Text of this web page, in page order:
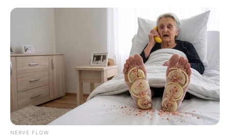
Skip
Menu
Hatim (SAB) TV Show Cast,
Timings, Story, Real Name,
Wiki & More
NERVE FLOW